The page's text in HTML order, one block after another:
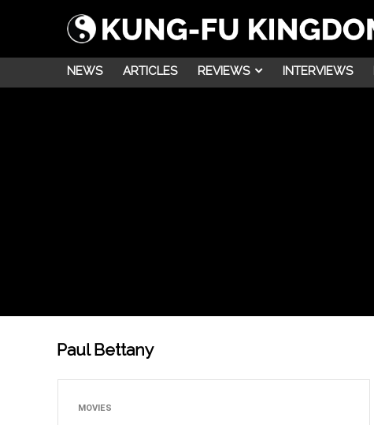
NEWS ARTICLES REVIEWS INTERVIEWS
Paul Bettany
MOVIES